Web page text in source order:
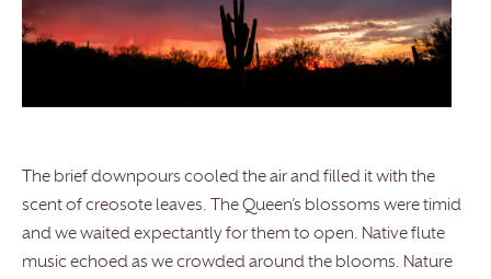
The brief downpours cooled the air and filled it with the
scent of creosote leaves. The Queen’s blossoms were timid
and we waited expectantly for them to open. Native flute
music echoed as we crowded around the blooms. Nature